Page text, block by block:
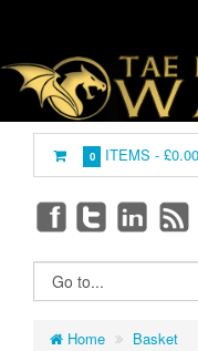
0 ITEMS -£0.00
Home Basket